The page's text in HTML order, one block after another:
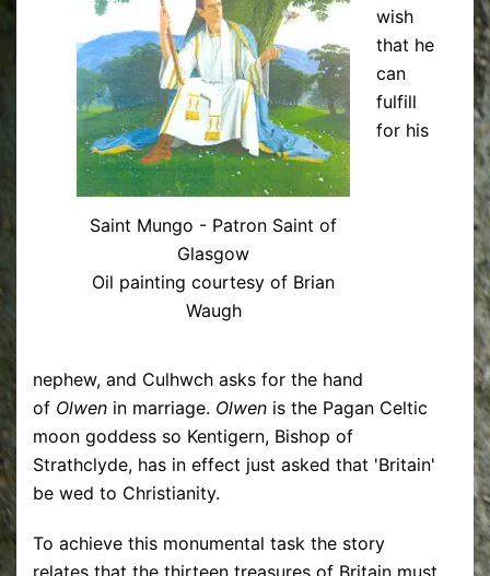
Saint Mungo - Patron Saint of
Glasgow
Oil painting courtesy of Brian
Waugh
wish
that he
can
fulfill
for his
nephew, and Culhwch asks for the hand
of Olwen in marriage. Olwen is the Pagan Celtic
moon goddess so Kentigern, Bishop of
Strathclyde, has in effect just asked that 'Britain'
be wed to Christianity.
To achieve this monumental task the story
relates that the thirteen treasures of Britain must